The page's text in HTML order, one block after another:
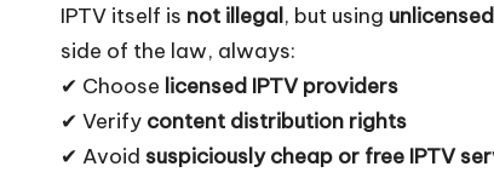
IPTV itself is not illegal, but using
side of the law, always:
✔ Choose licensed IPTV providers
✔ Verify content distribution rights
✔ Avoid suspiciously cheap or free IPTV